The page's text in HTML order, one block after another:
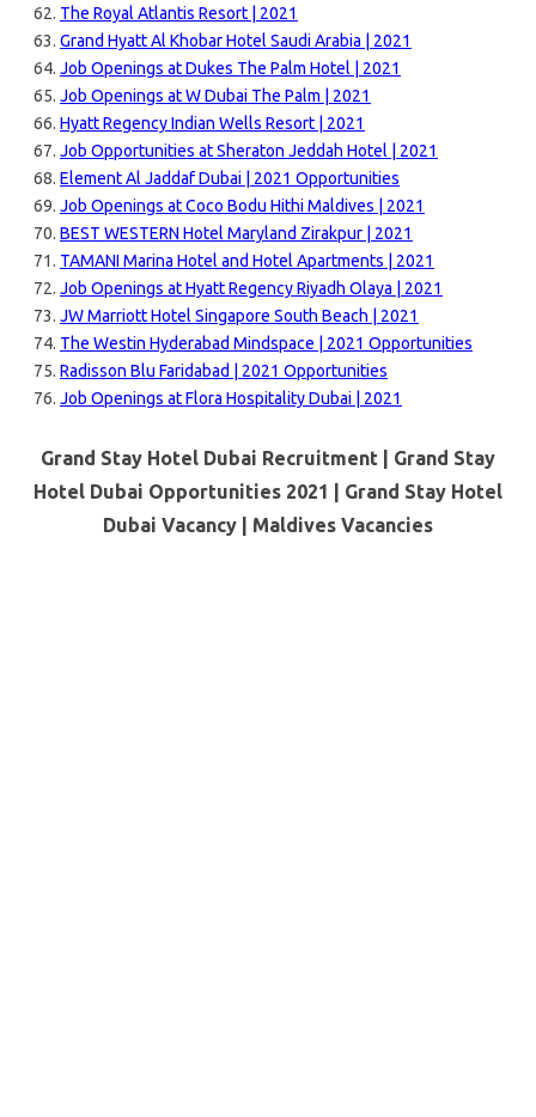
The Royal Atlantis Resort | 2021
Grand Hyatt Al Khobar Hotel Saudi Arabia | 2021
Job Openings at Dukes The Palm Hotel | 2021
Job Openings at W Dubai The Palm | 2021
Hyatt Regency Indian Wells Resort | 2021
Job Opportunities at Sheraton Jeddah Hotel | 2021
Element Al Jaddaf Dubai | 2021 Opportunities
Job Openings at Coco Bodu Hithi Maldives | 2021
BEST WESTERN Hotel Maryland Zirakpur | 2021
TAMANI Marina Hotel and Hotel Apartments | 2021
Job Openings at Hyatt Regency Riyadh Olaya | 2021
JW Marriott Hotel Singapore South Beach | 2021
The Westin Hyderabad Mindspace | 2021 Opportunities
Radisson Blu Faridabad | 2021 Opportunities
Job Openings at Flora Hospitality Dubai | 2021
Grand Stay Hotel Dubai Recruitment | Grand Stay
Hotel Dubai Opportunities 2021 | Grand Stay Hotel
Dubai Vacancy | Maldives Vacancies